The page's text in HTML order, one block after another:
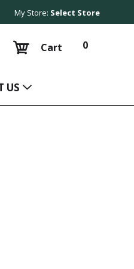
My Store: Select Store
0
Cart
US